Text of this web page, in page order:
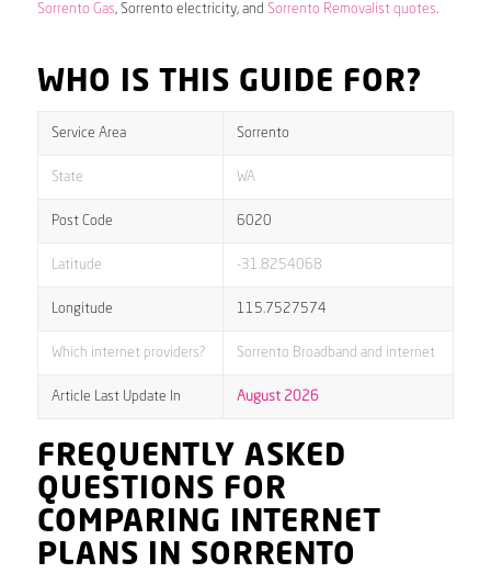
Sorrento Gas, Sorrento electricity, and Sorrento Removalist quotes.
WHO IS THIS GUIDE FOR?
Service Area Sorrento
State WA
Post Code 6020
Latitude -31.8254068
Longitude 115.7527574
Which internet providers? Sorrento Broadband and internet
Article Last Update In August 2026
FREQUENTLY ASKED
QUESTIONS FOR
COMPARING INTERNET
PLANS IN SORRENTO